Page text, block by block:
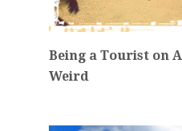
Being a Tourist on
Weird